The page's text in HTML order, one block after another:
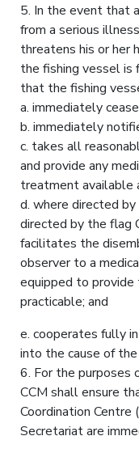
5. In the event that
from a serious
threatens his or her
the fishing vessel is
that the fishing
a. immediately
b. immediately
c. takes all
and provide any
treatment available
d. where directed
directed by the flag
facilitates the
observer to a
equipped to provide
practicable; and
e. cooperates fully
into the cause of
6. For the purposes
CCM shall ensure
Coordination
Secretariat are